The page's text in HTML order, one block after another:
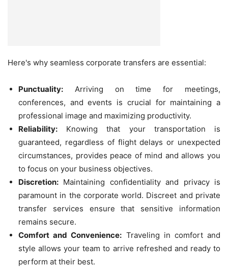
Here's why seamless corporate transfers are essential:
Punctuality: Arriving on time for meetings,
conferences, and events is crucial for maintaining a
professional image and maximizing productivity.
Reliability: Knowing that your transportation is
guaranteed, regardless of flight delays or unexpected
circumstances, provides peace of mind and allows you
to focus on your business objectives.
Discretion: Maintaining confidentiality and privacy is
paramount in the corporate world. Discreet and private
transfer services ensure that sensitive information
remains secure.
Comfort and Convenience: Traveling in comfort and
style allows your team to arrive refreshed and ready to
perform at their best.